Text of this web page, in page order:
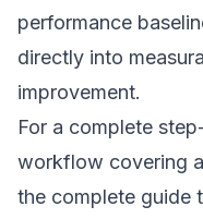
performance
directly into
improvement.
For a complete
workflow covering
the complete guide